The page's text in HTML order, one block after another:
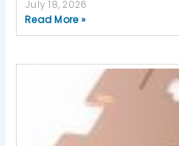
July 18, 2026
Read More »